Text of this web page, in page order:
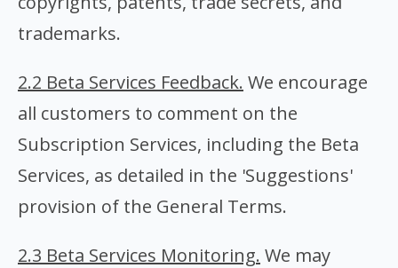
trademarks.
2.2 Beta Services Feedback. We encourage
all customers to comment on the
Subscription Services, including the Beta
Services, as detailed in the 'Suggestions'
provision of the General Terms.
2.3 Beta Services Monitoring. We may